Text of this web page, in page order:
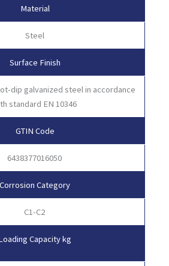
Material
Steel
Surface Finish
dip galvanized steel in accordance
standard EN 10346
GTIN Code
6438377016050
Corrosion Category
C1-C2
Capacity kg